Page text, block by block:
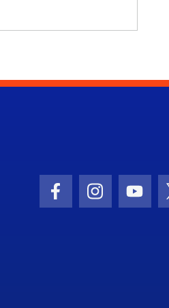
Facebook Icon
Instagram